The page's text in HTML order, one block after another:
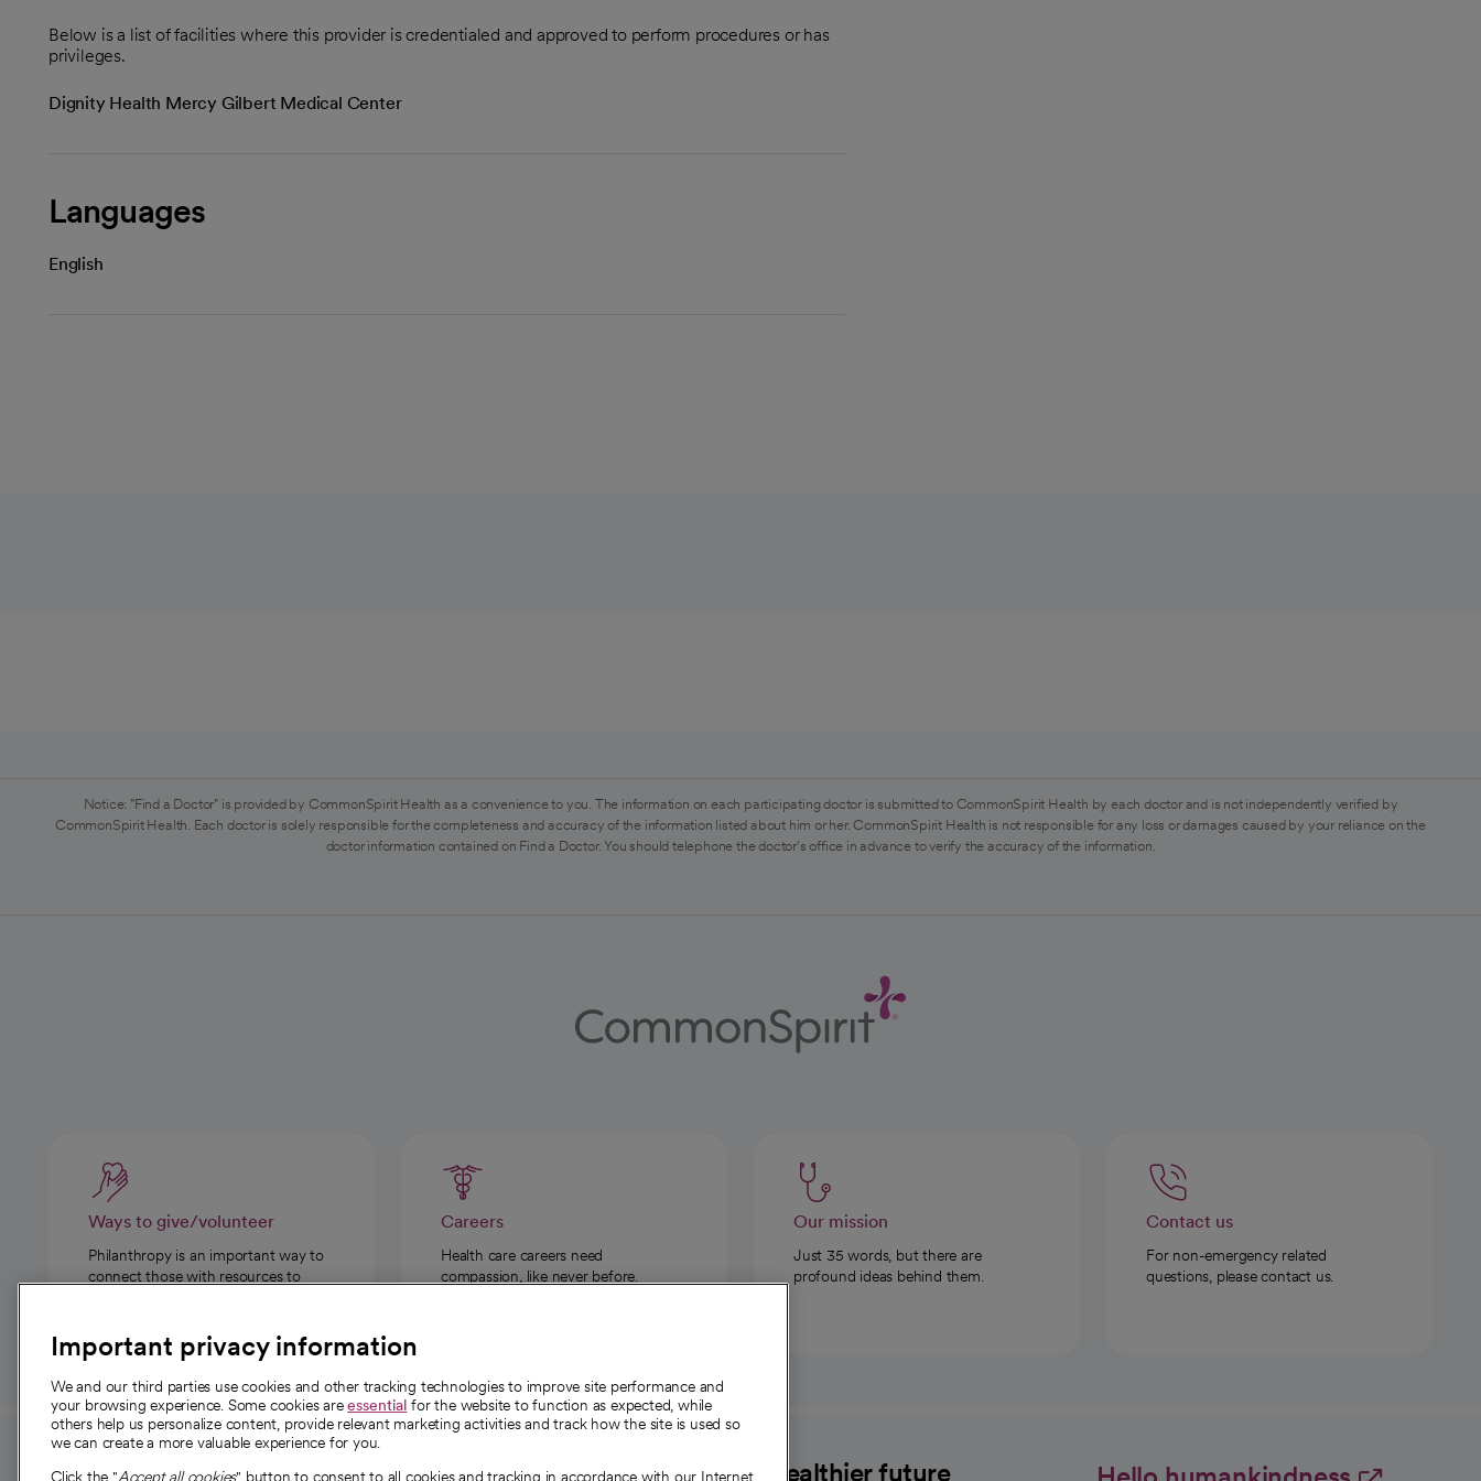
Below is a list of facilities where this provider is credentialed and approved to perform procedures or has
privileges.
Dignity Health Mercy Gilbert Medical Center
Languages
English
Notice: "Find a Doctor" is provided by CommonSpirit Health as a convenience to you. The information on each participating doctor is submitted to CommonSpirit Health by each doctor and is not independently verified by
CommonSpirit Health. Each doctor is solely responsible for the completeness and accuracy of the information listed about him or her. CommonSpirit Health is not responsible for any loss or damages caused by your reliance on the
doctor information contained on Find a Doctor. You should telephone the doctor's office in advance to verify the accuracy of the information.
Ways to give/volunteer
Philanthropy is an important way to
connect those with resources to
Careers
Health care careers need
compassion, like never before.
Our mission
Just 35 words, but there are
profound ideas behind them.
Contact us
For non-emergency related
questions, please contact us.
For employees and About CommonSpirit A healthier future
Important privacy information
We and our third parties use cookies and other tracking technologies to improve site performance and
your browsing experience. Some cookies areessential for the website to function as expected, while
others help us personalize content, provide relevant marketing activities and track how the site is used so
we can create a more valuable experience for you.
Click the "Accept all cookies" button to consent to all cookies and tracking in accordance with our Internet